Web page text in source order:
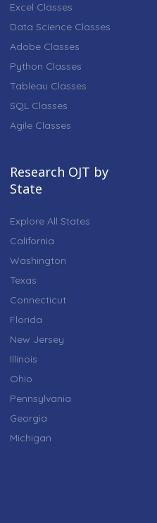
Excel Classes
Data Science Classes
Adobe Classes
Python Classes
Tableau Classes
SQL Classes
Agile Classes
Research OJT by
State
Explore All States
California
Washington
Texas
Connecticut
Florida
New Jersey
Illinois
Ohio
Pennsylvania
Georgia
Michigan